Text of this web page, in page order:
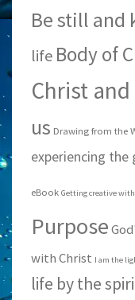
Be still and
life Body of
Christ
us Drawing from the
experiencing
eBook Getting creative
Purpose
with Christ I am the
life by the